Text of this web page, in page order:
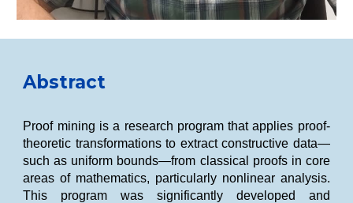
Abstract
Proof mining is a research program that applies proof-
theoretic transformations to extract constructive data—
such as uniform bounds—from classical proofs in core
areas of mathematics, particularly nonlinear analysis.
This program was significantly developed and